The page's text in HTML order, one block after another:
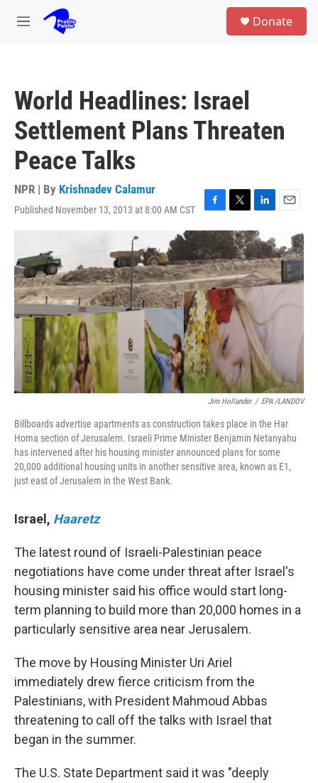
Skip to main content
M
Donate
World Headlines: Israel
Settlement Plans Threaten
Peace Talks
NPR | By Krishnadev Calamur
Published November 13, 2013 at 8:00 AM CST
F
a
e
b
o
o
k
T
w
t
e
r
L
i
n
k
e
d
I
E
a
i
l
Jim Hollander / EPA /LANDOV
Billboards advertise apartments as construction takes place in the Har
Homa section of Jerusalem. Israeli Prime Minister Benjamin Netanyahu
has intervened after his housing minister announced plans for some
20,000 additional housing units in another sensitive area, known as E1,
just east of Jerusalem in the West Bank.
Israel , Haaretz
The latest round of Israeli-Palestinian peace
negotiations have come under threat after Israel's
housing minister said his office would start long-
term planning to build more than 20,000 homes in a
particularly sensitive area near Jerusalem.
The move by Housing Minister Uri Ariel
immediately drew fierce criticism from the
Palestinians, with President Mahmoud Abbas
threatening to call off the talks with Israel that
began in the summer.
The U.S. State Department said it was "deeply